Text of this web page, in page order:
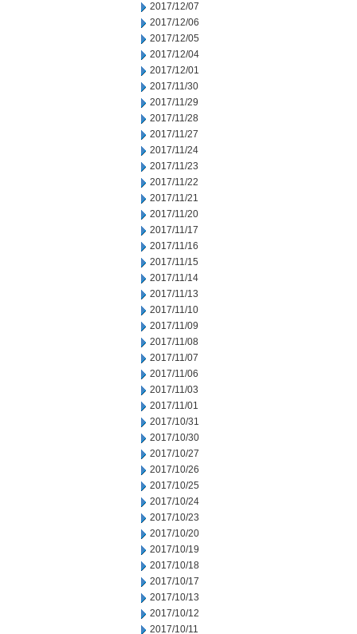
2017/12/07
2017/12/06
2017/12/05
2017/12/04
2017/12/01
2017/11/30
2017/11/29
2017/11/28
2017/11/27
2017/11/24
2017/11/23
2017/11/22
2017/11/21
2017/11/20
2017/11/17
2017/11/16
2017/11/15
2017/11/14
2017/11/13
2017/11/10
2017/11/09
2017/11/08
2017/11/07
2017/11/06
2017/11/03
2017/11/01
2017/10/31
2017/10/30
2017/10/27
2017/10/26
2017/10/25
2017/10/24
2017/10/23
2017/10/20
2017/10/19
2017/10/18
2017/10/17
2017/10/13
2017/10/12
2017/10/11